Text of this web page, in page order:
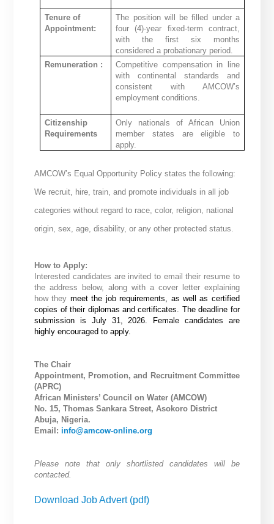
Tenure of
Appointment:
The position will be filled under a
four (4)-year fixed-term contract,
with the first six months
considered a probationary period.
Remuneration :
Competitive compensation in line
with continental standards and
consistent with AMCOW’s
employment conditions.
Citizenship
Requirements
Only nationals of African Union
member states are eligible to
apply.
AMCOW’s Equal Opportunity Policy states the following:
We recruit, hire, train, and promote individuals in all job
categories without regard to race, color, religion, national
origin, sex, age, disability, or any other protected status.
How to Apply:
Interested candidates are invited to email their resume to
the address below, along with a cover letter explaining
how they meet the job requirements, as well as certified
copies of their diplomas and certificates. The deadline for
submission is July 31, 2026. Female candidates are
highly encouraged to apply.
The Chair
Appointment, Promotion, and Recruitment Committee
(APRC)
African Ministers’ Council on Water (AMCOW)
No. 15, Thomas Sankara Street, Asokoro District
Abuja, Nigeria.
Email: info@amcow-online.org
Please note that only shortlisted candidates will be
contacted.
Download Job Advert (pdf)